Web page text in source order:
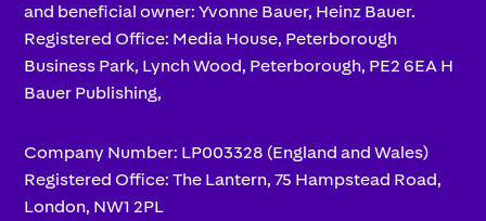
and beneficial owner: Yvonne Bauer, Heinz Bauer.
Registered Office: Media House, Peterborough
Business Park, Lynch Wood, Peterborough, PE2 6EA H
Bauer Publishing,
Company Number: LP003328 (England and Wales)
Registered Office: The Lantern, 75 Hampstead Road,
London, NW1 2PL